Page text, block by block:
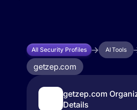
All Security Profiles AI Tools
getzep.com
getzep.com
Details